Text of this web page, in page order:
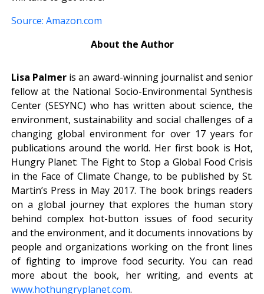
Source: Amazon.com
About the Author
Lisa Palmeris an award-winning journalist and senior
fellow at the National Socio-Environmental Synthesis
Center (SESYNC) who has written about science, the
environment, sustainability and social challenges of a
changing global environment for over 17 years for
publications around the world. Her first book is Hot,
Hungry Planet: The Fight to Stop a Global Food Crisis
in the Face of Climate Change, to be published by St.
Martin’s Press in May 2017. The book brings readers
on a global journey that explores the human story
behind complex hot-button issues of food security
and the environment, and it documents innovations by
people and organizations working on the front lines
of fighting to improve food security. You can read
more about the book, her writing, and events at
www.hothungryplanet.com.